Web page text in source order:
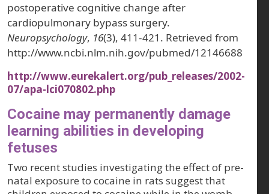
postoperative cognitive change after
cardiopulmonary bypass surgery.
Neuropsychology, 16(3), 411-421. Retrieved from
http://www.ncbi.nlm.nih.gov/pubmed/12146688
http://www.eurekalert.org/pub_releases/2002-
07/apa-lci070802.php
Cocaine may permanently damage
learning abilities in developing
fetuses
Two recent studies investigating the effect of pre-
natal exposure to cocaine in rats suggest that